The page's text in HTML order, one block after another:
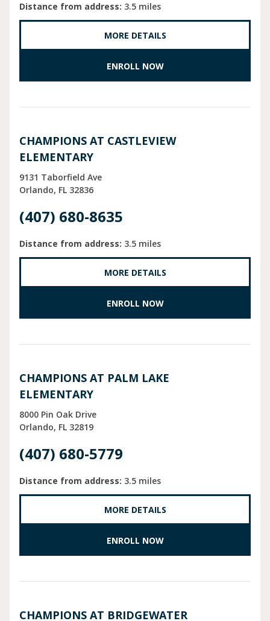
Distance from address: 3.5 miles
MORE DETAILS
ENROLL NOW
CHAMPIONS AT CASTLEVIEW
ELEMENTARY
9131 Taborfield Ave
Orlando FL 32836
(407) 680-8635
Distance from address: 3.5 miles
MORE DETAILS
ENROLL NOW
CHAMPIONS AT PALM LAKE
ELEMENTARY
8000 Pin Oak Drive
Orlando FL 32819
(407) 680-5779
Distance from address: 3.5 miles
MORE DETAILS
ENROLL NOW
CHAMPIONS AT BRIDGEWATER